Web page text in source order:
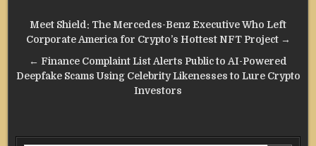
Post
navigation
Meet Shield: The Mercedes-Benz Executive Who Left
Corporate America for Crypto’s Hottest NFT Project →
← Finance Complaint List Alerts Public to AI-Powered
Deepfake Scams Using Celebrity Likenesses to Lure Crypto
Investors